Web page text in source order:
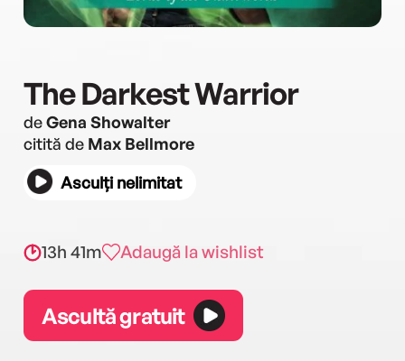
The Darkest Warrior
deGena Showalter
citită de Max Bellmore
Asculți nelimitat
13h 41m Adaugă la wishlist
Ascultă gratuit